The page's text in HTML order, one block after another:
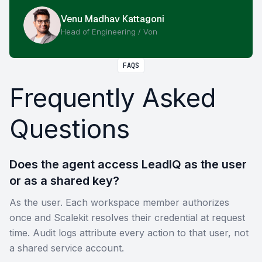
Venu Madhav Kattagoni
Head of Engineering / Von
FAQS
Frequently Asked
Questions
Does the agent access LeadIQ as the user
or as a shared key?
As the user. Each workspace member authorizes
once and Scalekit resolves their credential at request
time. Audit logs attribute every action to that user, not
a shared service account.